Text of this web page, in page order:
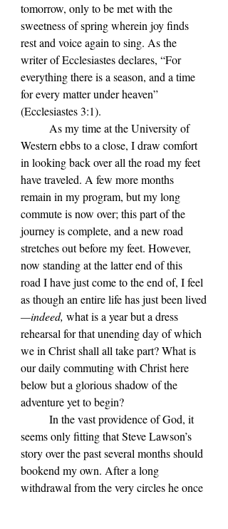
tomorrow, only to be met with the
sweetness of spring wherein joy finds
rest and voice again to sing. As the
writer of Ecclesiastes declares, “For
everything there is a season, and a time
for every matter under heaven”
(Ecclesiastes 3:1).
Western ebbs to a close, I draw comfort
in looking back over all the road my feet
have traveled. A few more months
remain in my program, but my long
commute is now over; this part of the
journey is complete, and a new road
stretches out before my feet. However,
now standing at the latter end of this
road I have just come to the end of, I feel
as though an entire life has just been lived
—indeed, what is a year but a dress
rehearsal for that unending day of which
we in Christ shall all take part? What is
our daily commuting with Christ here
below but a glorious shadow of the
adventure yet to begin?
seems only fitting that Steve Lawson’s
story over the past several months should
bookend my own. After a long
withdrawal from the very circles he once